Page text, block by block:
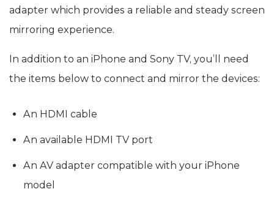
adapter which provides a reliable and steady screen
mirroring experience.
In addition to an iPhone and Sony TV, you’ll need
the items below to connect and mirror the devices:
An HDMI cable
An available HDMI TV port
An AV adapter compatible with your iPhone
model